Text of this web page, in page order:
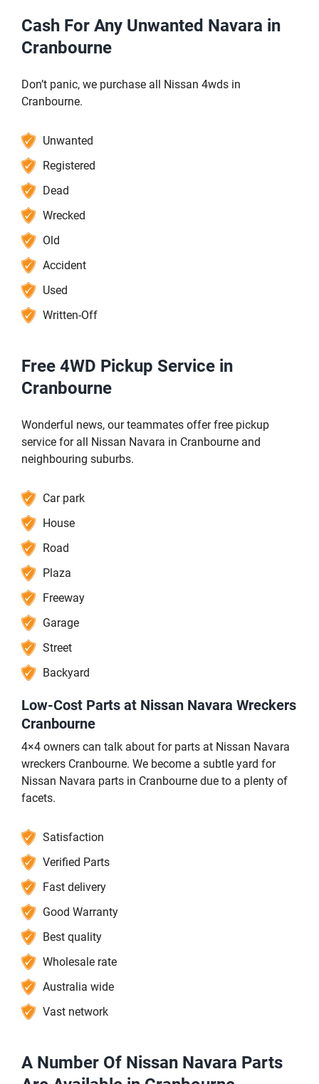
Cash For Any Unwanted Navara in
Cranbourne
Don’t panic, we purchase all Nissan 4wds in
Cranbourne.
Unwanted
Registered
Dead
Wrecked
Old
Accident
Used
Written-Off
Free 4WD Pickup Service in
Cranbourne
Wonderful news, our teammates offer free pickup
service for all Nissan Navara in Cranbourne and
neighbouring suburbs.
Car park
House
Road
Plaza
Freeway
Garage
Street
Backyard
Low-Cost Parts at Nissan Navara Wreckers
Cranbourne
4×4 owners can talk about for parts at Nissan Navara
wreckers Cranbourne. We become a subtle yard for
Nissan Navara parts in Cranbourne due to a plenty of
facets.
Satisfaction
Verified Parts
Fast delivery
Good Warranty
Best quality
Wholesale rate
Australia wide
Vast network
A Number Of Nissan Navara Parts